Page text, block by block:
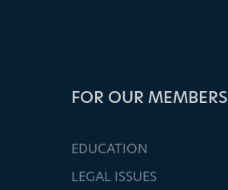
FOR OUR MEMBERS
EDUCATION
LEGAL ISSUES